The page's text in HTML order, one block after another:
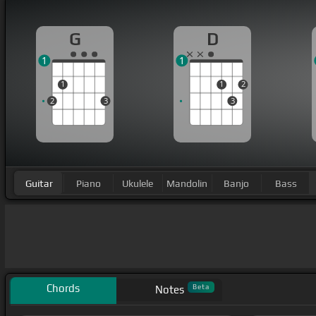
G
2
1
3
1
D
1
3
2
1
Guitar Piano Ukulele Mandolin Banjo Bass
Chords Notes Beta